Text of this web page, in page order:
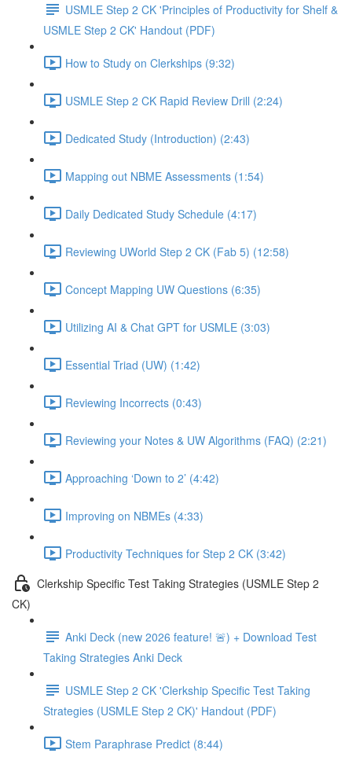
USMLE Step 2 CK 'Principles of Productivity for Shelf &
USMLE Step 2 CK' Handout (PDF)
How to Study on Clerkships (9:32)
USMLE Step 2 CK Rapid Review Drill (2:24)
Dedicated Study (Introduction) (2:43)
Mapping out NBME Assessments (1:54)
Daily Dedicated Study Schedule (4:17)
Reviewing UWorld Step 2 CK (Fab 5) (12:58)
Concept Mapping UW Questions (6:35)
Utilizing AI & Chat GPT for USMLE (3:03)
Essential Triad (UW) (1:42)
Reviewing Incorrects (0:43)
Reviewing your Notes & UW Algorithms (FAQ) (2:21)
Approaching ‘Down to 2’ (4:42)
Improving on NBMEs (4:33)
Productivity Techniques for Step 2 CK (3:42)
Clerkship Specific Test Taking Strategies (USMLE Step 2
CK)
Anki Deck (new 2026 feature! 🚨) + Download Test
Taking Strategies Anki Deck
USMLE Step 2 CK 'Clerkship Specific Test Taking
Strategies (USMLE Step 2 CK)' Handout (PDF)
Stem Paraphrase Predict (8:44)